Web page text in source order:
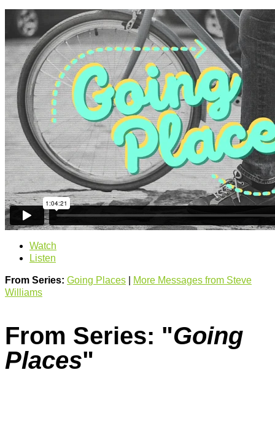
Watch
Listen
From Series: Going Places
More Messages from Steve
Williams
From Series: "Going
Places"